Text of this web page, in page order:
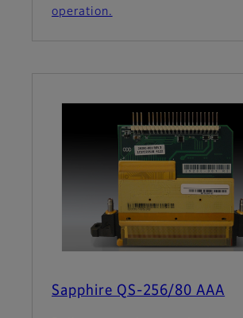
operation.
Sapphire QS-256/80 AAA